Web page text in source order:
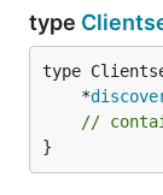
type
	*
//
}